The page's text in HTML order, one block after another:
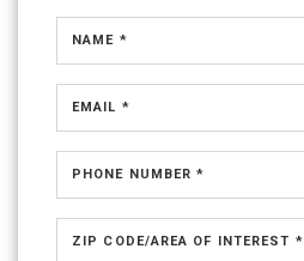
NAME *
EMAIL *
PHONE NUMBER *
ZIP CODE/AREA OF INTEREST *